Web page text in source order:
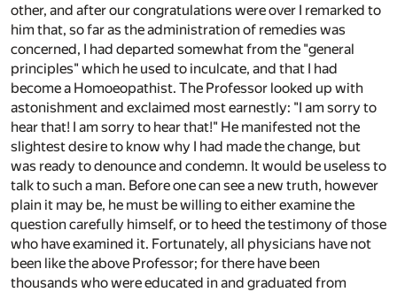
other, and after our congratulations were over I remarked to
him that, so far as the administration of remedies was
concerned, I had departed somewhat from the "general
principles" which he used to inculcate, and that I had
become a Homoeopathist. The Professor looked up with
astonishment and exclaimed most earnestly: "I am sorry to
hear that! I am sorry to hear that!" He manifested not the
slightest desire to know why I had made the change, but
was ready to denounce and condemn. It would be useless to
talk to such a man. Before one can see a new truth, however
plain it may be, he must be willing to either examine the
question carefully himself, or to heed the testimony of those
who have examined it. Fortunately, all physicians have not
been like the above Professor; for there have been
thousands who were educated in and graduated from